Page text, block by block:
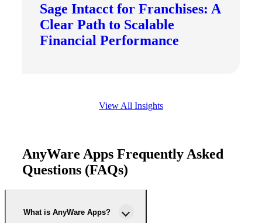
Sage Intacct for Franchises: A
Clear Path to Scalable
Financial Performance
View All Insights
AnyWare Apps Frequently Asked
Questions (FAQs)
What is AnyWare Apps?